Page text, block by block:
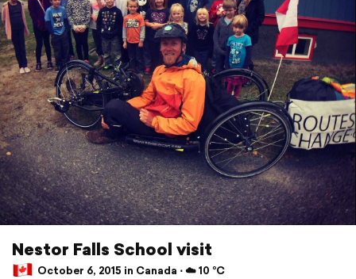
Nestor Falls School visit
October 6, 2015 in Canada ⋅ ☁️ 10 °C